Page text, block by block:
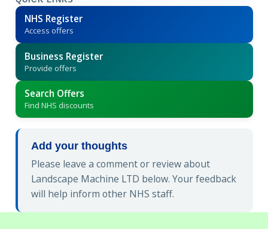
NHS Register
Access offers
Business Register
Provide offers
Search Offers
Find NHS discounts
Add your thoughts
Please leave a comment or review about
Landscape Machine LTD below. Your feedback
will help inform other NHS staff.